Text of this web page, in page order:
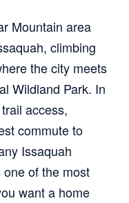
Mountain area
climbing
the city meets
Wildland Park. In
access,
commute to
Issaquah
of the most
want a home